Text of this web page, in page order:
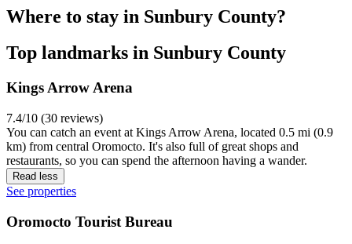
Where to stay in Sunbury County?
Top landmarks in Sunbury County
Kings Arrow Arena
7.4/10 (30 reviews)
You can catch an event at Kings Arrow Arena, located 0.5 mi (0.9
km) from central Oromocto. It's also full of great shops and
restaurants, so you can spend the afternoon having a wander.
Read less
See properties
Oromocto Tourist Bureau